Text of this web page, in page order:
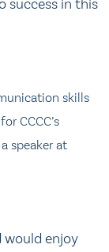
success in this
skills
CCCC’s
speaker at
would enjoy